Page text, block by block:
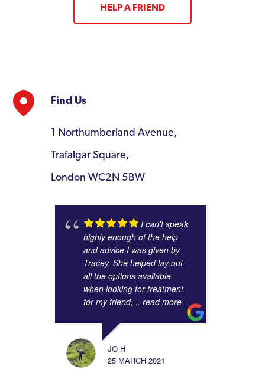
HELP A FRIEND
Find Us
1 Northumberland Avenue,
Trafalgar Square,
London WC2N 5BW
I can't speak
highly enough of the help
and advice I was given by
Tracey. She helped lay out
all the options available
when looking for treatment
for my friend,... read more
JO H
25 MARCH 2021